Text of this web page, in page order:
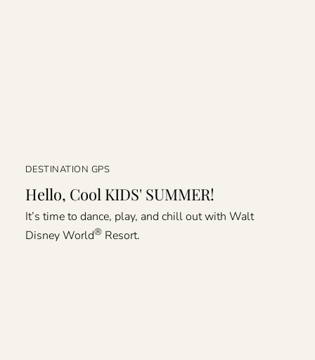
DESTINATION GPS
Hello, Cool KIDS' SUMMER!
It’s time to dance, play, and chill out with Walt
Disney World®Resort.